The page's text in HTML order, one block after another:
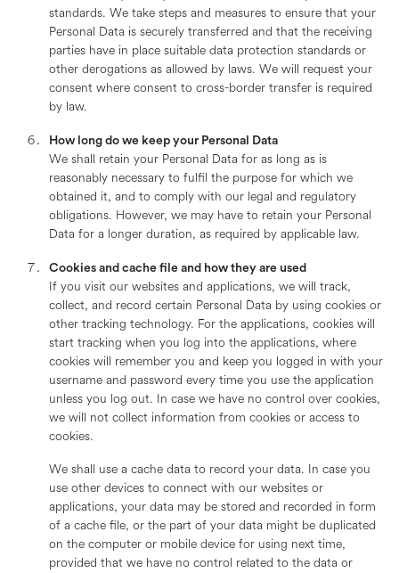
standards. We take steps and measures to ensure that your
Personal Data is securely transferred and that the receiving
parties have in place suitable data protection standards or
other derogations as allowed by laws. We will request your
consent where consent to cross-border transfer is required
by law.
How long do we keep your Personal Data
We shall retain your Personal Data for as long as is
reasonably necessary to fulfil the purpose for which we
obtained it, and to comply with our legal and regulatory
obligations. However, we may have to retain your Personal
Data for a longer duration, as required by applicable law.
Cookies and cache file and how they are used
If you visit our websites and applications, we will track,
collect, and record certain Personal Data by using cookies or
other tracking technology. For the applications, cookies will
start tracking when you log into the applications, where
cookies will remember you and keep you logged in with your
username and password every time you use the application
unless you log out. In case we have no control over cookies,
we will not collect information from cookies or access to
cookies.
We shall use a cache data to record your data. In case you
use other devices to connect with our websites or
applications, your data may be stored and recorded in form
of a cache file, or the part of your data might be duplicated
on the computer or mobile device for using next time,
provided that we have no control related to the data or